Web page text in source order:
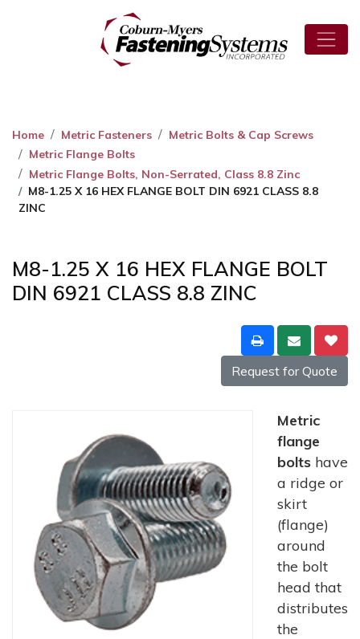
Home Metric Fasteners
Metric Bolts & Cap Screws
Metric Flange Bolts
Metric Flange Bolts, Non-Serrated, Class 8.8 Zinc
M8-1.25 X 16 HEX FLANGE BOLT DIN 6921 CLASS 8.8
ZINC
M8-1.25 X 16 HEX FLANGE BOLT
DIN 6921 CLASS 8.8 ZINC
Request for Quote
Metric
flange
bolts have
a ridge or
skirt
(flange)
around
the bolt
head that
distributes
the